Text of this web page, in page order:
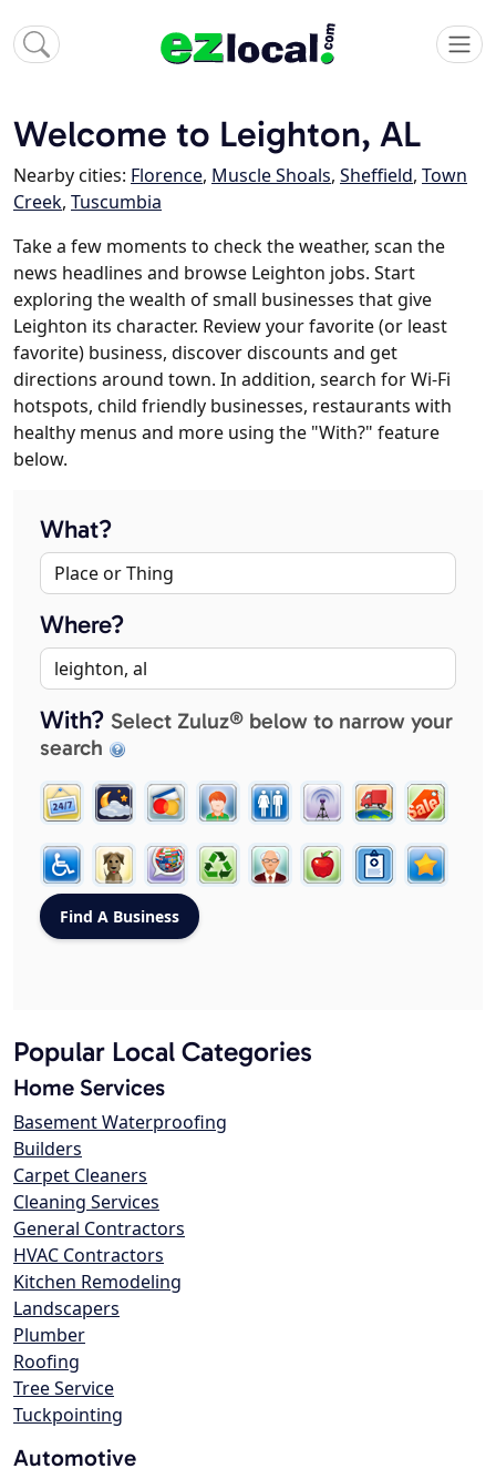
Welcome to Leighton, AL
Nearby cities: Florence, Muscle Shoals, Sheffield, Town
Creek, Tuscumbia
Take a few moments to check the weather, scan the
news headlines and browse Leighton jobs. Start
exploring the wealth of small businesses that give
Leighton its character. Review your favorite (or least
favorite) business, discover discounts and get
directions around town. In addition, search for Wi-Fi
hotspots, child friendly businesses, restaurants with
healthy menus and more using the "With?" feature
below.
What?
Where?
With? Select Zuluz® below to narrow your
search
Popular Local Categories
Home Services
Basement Waterproofing
Builders
Carpet Cleaners
Cleaning Services
General Contractors
HVAC Contractors
Kitchen Remodeling
Landscapers
Plumber
Roofing
Tree Service
Tuckpointing
Automotive